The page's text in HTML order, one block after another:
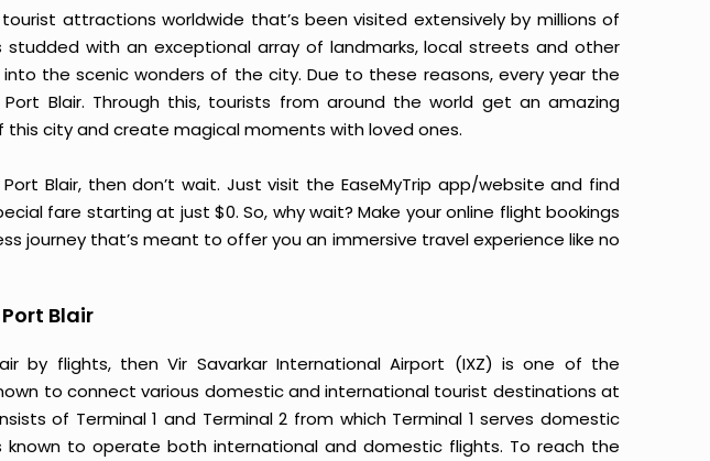
attractions worldwide that’s been visited extensively by millions of
studded with an exceptional array of landmarks, local streets and other
the scenic wonders of the city. Due to these reasons, every year the
Blair. Through this, tourists from around the world get an amazing
city and create magical moments with loved ones.
Blair, then don’t wait. Just visit the EaseMyTrip app/website and find
fare starting at just $0. So, why wait? Make your online flight bookings
journey that’s meant to offer you an immersive travel experience like no
Blair
by flights, then Vir Savarkar International Airport (IXZ) is one of the
to connect various domestic and international tourist destinations at
of Terminal 1 and Terminal 2 from which Terminal 1 serves domestic
known to operate both international and domestic flights. To reach the